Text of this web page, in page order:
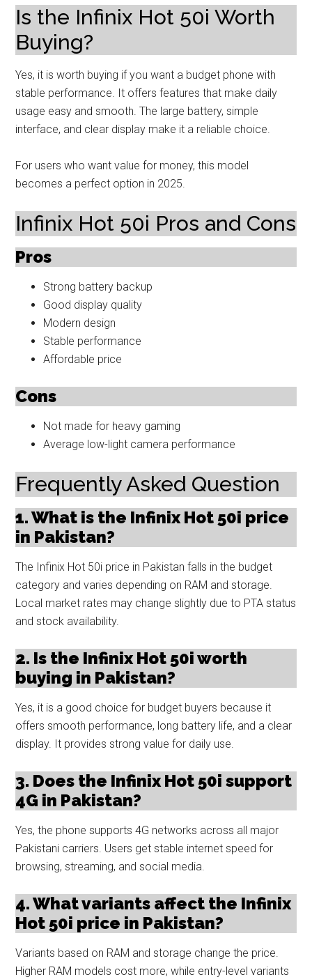
Is the Infinix Hot 50i Worth
Buying?
Yes, it is worth buying if you want a budget phone with
stable performance. It offers features that make daily
usage easy and smooth. The large battery, simple
interface, and clear display make it a reliable choice.
For users who want value for money, this model
becomes a perfect option in 2025.
Infinix Hot 50i Pros and Cons
Pros
Strong battery backup
Good display quality
Modern design
Stable performance
Affordable price
Cons
Not made for heavy gaming
Average low-light camera performance
Frequently Asked Question
1. What is the Infinix Hot 50i price
in Pakistan?
The Infinix Hot 50i price in Pakistan falls in the budget
category and varies depending on RAM and storage.
Local market rates may change slightly due to PTA status
and stock availability.
2. Is the Infinix Hot 50i worth
buying in Pakistan?
Yes, it is a good choice for budget buyers because it
offers smooth performance, long battery life, and a clear
display. It provides strong value for daily use.
3. Does the Infinix Hot 50i support
4G in Pakistan?
Yes, the phone supports 4G networks across all major
Pakistani carriers. Users get stable internet speed for
browsing, streaming, and social media.
4. What variants affect the Infinix
Hot 50i price in Pakistan?
Variants based on RAM and storage change the price.
Higher RAM models cost more, while entry-level variants